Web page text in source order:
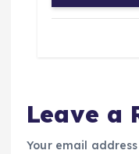
Leave a
Your email